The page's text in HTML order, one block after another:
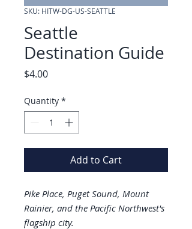
SKU: HITW-DG-US-SEATTLE
Seattle
Destination Guide
$4.00Price
Quantity *
Add to Cart
Pike Place, Puget Sound, Mount
Rainier, and the Pacific Northwest's
flagship city.